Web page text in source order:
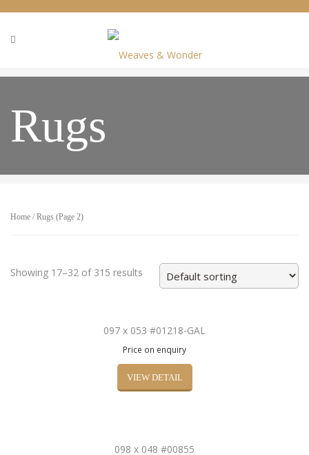
Rugs
Home / Rugs (Page 2)
Showing 17–32 of 315 results
097 x 053 #01218-GAL
Price on enquiry
VIEW DETAIL
098 x 048 #00855